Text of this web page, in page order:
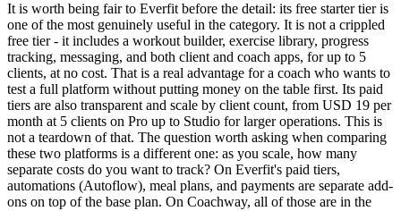
It is worth being fair to Everfit before the detail: its free starter tier is
one of the most genuinely useful in the category. It is not a crippled
free tier - it includes a workout builder, exercise library, progress
tracking, messaging, and both client and coach apps, for up to 5
clients, at no cost. That is a real advantage for a coach who wants to
test a full platform without putting money on the table first. Its paid
tiers are also transparent and scale by client count, from USD 19 per
month at 5 clients on Pro up to Studio for larger operations. This is
not a teardown of that. The question worth asking when comparing
these two platforms is a different one: as you scale, how many
separate costs do you want to track? On Everfit's paid tiers,
automations (Autoflow), meal plans, and payments are separate add-
ons on top of the base plan. On Coachway, all of those are in the